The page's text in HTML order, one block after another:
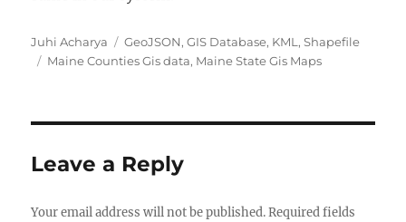
A
u
Juhi Acharya
C
a
r
i
s
GeoJSON,GIS Database, KML,Shapefile
T
Maine Counties Gis data, Maine State Gis Maps
Leave a Reply
Your email address will not be published. Required fields